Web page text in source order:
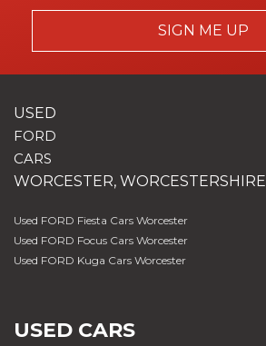
SIGN ME UP
USED
FORD
CARS
WORCESTER, WORCESTERSHIRE
Used FORD Fiesta Cars Worcester
Used FORD Focus Cars Worcester
Used FORD Kuga Cars Worcester
USED CARS